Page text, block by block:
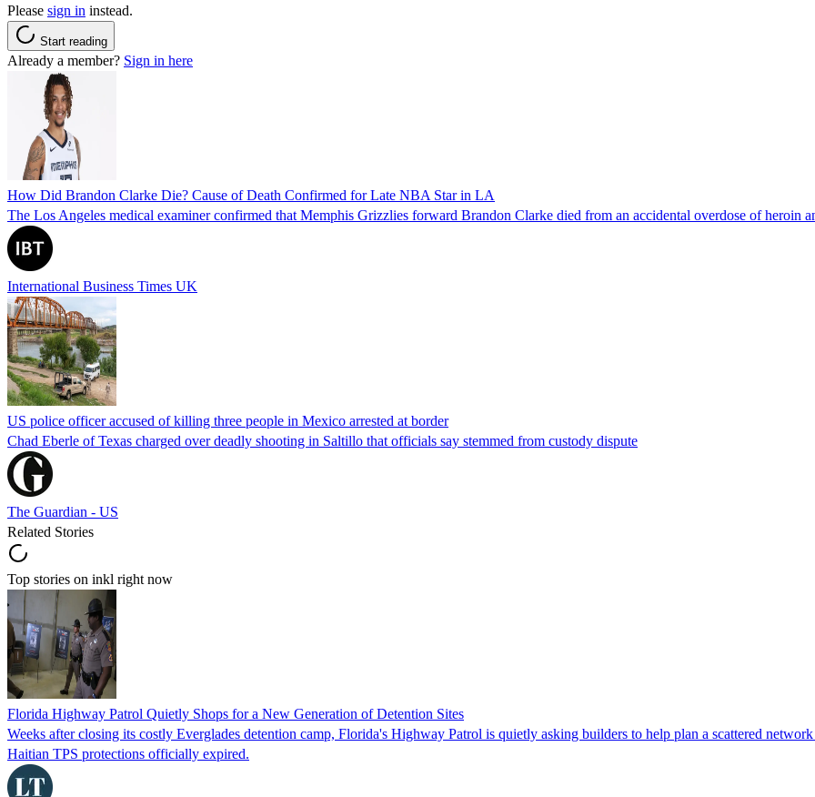
Please sign in instead.
Start reading
Already a member? Sign in here
How Did Brandon Clarke Die? Cause of Death Confirmed for Late NBA Star in LA
The Los Angeles medical examiner confirmed that Memphis Grizzlies forward Brandon Clarke died from an accidental overdose of heroin
International Business Times UK
US police officer accused of killing three people in Mexico arrested at border
Chad Eberle of Texas charged over deadly shooting in Saltillo that officials say stemmed from custody dispute
The Guardian - US
Related Stories
Top stories on inkl right now
Florida Highway Patrol Quietly Shops for a New Generation of Detention Sites
Weeks after closing its costly Everglades detention camp, Florida's Highway Patrol is quietly asking builders to help plan a scattered
Haitian TPS protections officially expired.